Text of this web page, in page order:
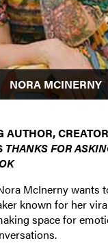
NORA MCINERNY
AUTHOR,
THANKS FOR
McInerny wants
known for her
space for